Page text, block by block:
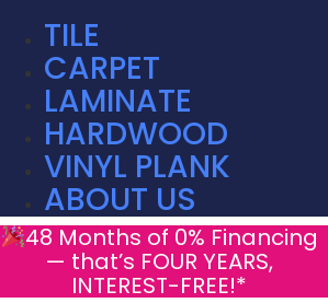
TILE
CARPET
LAMINATE
HARDWOOD
VINYL PLANK
ABOUT US
48 Months of 0% Financing
— that’s FOUR YEARS,
INTEREST-FREE!*